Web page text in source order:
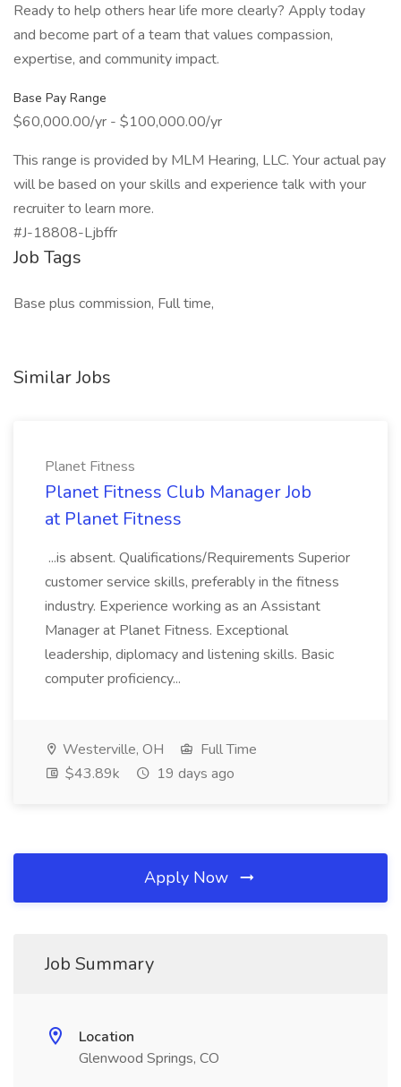
Ready to help others hear life more clearly? Apply today
and become part of a team that values compassion,
expertise, and community impact.
Base Pay Range
$60,000.00/yr - $100,000.00/yr
This range is provided by MLM Hearing, LLC. Your actual pay
will be based on your skills and experience talk with your
recruiter to learn more.
#J-18808-Ljbffr
Job Tags
Base plus commission, Full time,
Similar Jobs
Planet Fitness
Planet Fitness Club Manager Job
at Planet Fitness
...is absent. Qualifications/Requirements Superior
customer service skills, preferably in the fitness
industry. Experience working as an Assistant
Manager at Planet Fitness. Exceptional
leadership, diplomacy and listening skills. Basic
computer proficiency...
Westerville, OH
Full Time
$43.89k
19 days ago
Apply Now
Job Summary
Location
Glenwood Springs, CO